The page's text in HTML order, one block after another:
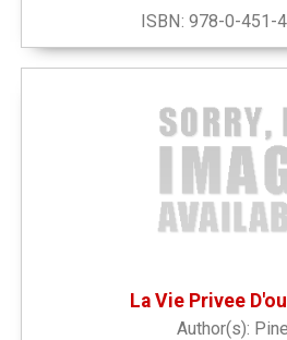
ISBN:978-0-451-
La Vie Privee